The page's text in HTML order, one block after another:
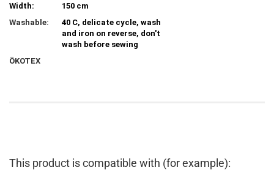
Width:
150 cm
Washable:
40 C, delicate cycle, wash
and iron on reverse, don't
wash before sewing
ÖKOTEX
This product is compatible with (for example):